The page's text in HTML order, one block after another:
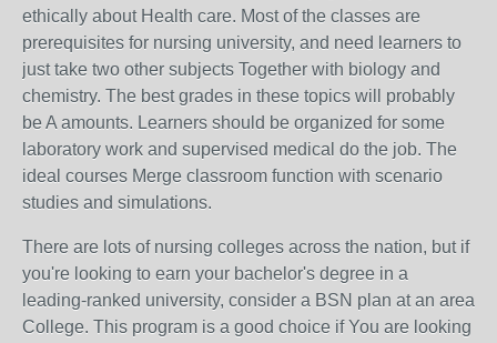
ethically about Health care. Most of the classes are
prerequisites for nursing university, and need learners to
just take two other subjects Together with biology and
chemistry. The best grades in these topics will probably
be A amounts. Learners should be organized for some
laboratory work and supervised medical do the job. The
ideal courses Merge classroom function with scenario
studies and simulations.
There are lots of nursing colleges across the nation, but if
you're looking to earn your bachelor's degree in a
leading-ranked university, consider a BSN plan at an area
College. This program is a good choice if You are looking